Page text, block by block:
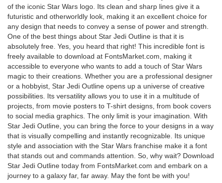
of the iconic Star Wars logo. Its clean and sharp lines give it a
futuristic and otherworldly look, making it an excellent choice for
any design that needs to convey a sense of power and strength.
One of the best things about Star Jedi Outline is that it is
absolutely free. Yes, you heard that right! This incredible font is
freely available to download at FontsMarket.com, making it
accessible to everyone who wants to add a touch of Star Wars
magic to their creations. Whether you are a professional designer
or a hobbyist, Star Jedi Outline opens up a universe of creative
possibilities. Its versatility allows you to use it in a multitude of
projects, from movie posters to T-shirt designs, from book covers
to social media graphics. The only limit is your imagination. With
Star Jedi Outline, you can bring the force to your designs in a way
that is visually compelling and instantly recognizable. Its unique
style and association with the Star Wars franchise make it a font
that stands out and commands attention. So, why wait? Download
Star Jedi Outline today from FontsMarket.com and embark on a
journey to a galaxy far, far away. May the font be with you!